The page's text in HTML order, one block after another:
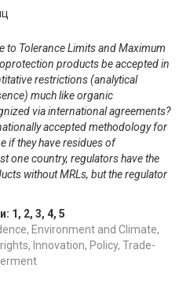
to Tolerance Limits and Maximum
products be accepted in
restrictions (analytical
much like organic
via international agreements?
accepted methodology for
if they have residues of
one country, regulators have the
without MRLs, but the regulator
1 , 2, 3, 4, 5
Environment and Climate,
Innovation, Policy, Trade-